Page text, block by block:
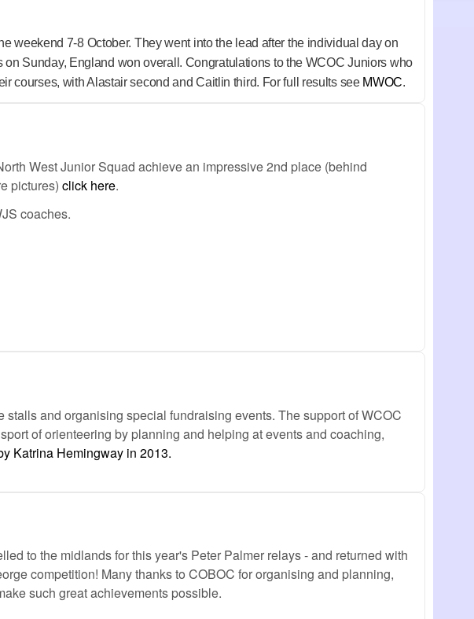
weekend 7-8 October. They went into the lead after the individual day on
Sunday, England won overall. Congratulations to the WCOC Juniors who
courses, with Alastair second and Caitlin third. For full results see MWOC.
West Junior Squad achieve an impressive 2nd place (behind
pictures) click here.
coaches.
and organising special fundraising events. The support of WCOC
of orienteering by planning and helping at events and coaching,
Katrina Hemingway in 2013.
to the midlands for this year's Peter Palmer relays - and returned with
competition! Many thanks to COBOC for organising and planning,
such great achievements possible.